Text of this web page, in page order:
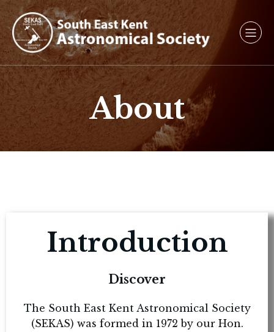
About
Introduction
Discover
The South East Kent Astronomical Society
(SEKAS) was formed in 1972 by our Hon.